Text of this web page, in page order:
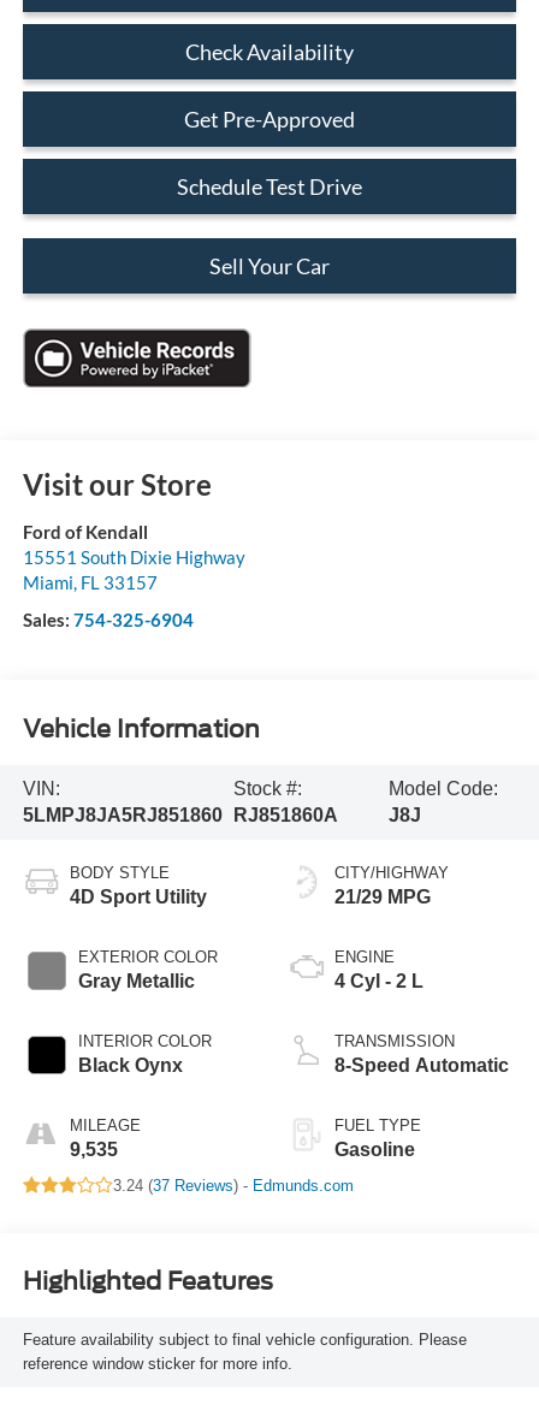
Check Availability
Get Pre-Approved
Schedule Test Drive
Sell Your Car
Visit our Store
Ford of Kendall
15551 South Dixie Highway
Miami, FL 33157
Sales: 754-325-6904
Vehicle Information
VIN:
5LMPJ8JA5RJ851860
Stock #:
RJ851860A
Model Code:
J8J
BODY STYLE
4D Sport Utility
EXTERIOR COLOR
Gray Metallic
INTERIOR COLOR
Black Oynx
MILEAGE
9,535
CITY/HIGHWAY
21/29 MPG
ENGINE
4 Cyl - 2 L
TRANSMISSION
8-Speed Automatic
FUEL TYPE
Gasoline
3.24 (37 Reviews) - Edmunds.com
Highlighted Features
Feature availability subject to final vehicle configuration. Please
reference window sticker for more info.